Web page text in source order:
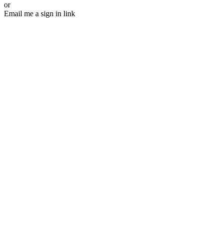
or
Email me a sign in link